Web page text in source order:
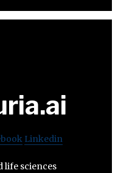
Linkedin
life sciences